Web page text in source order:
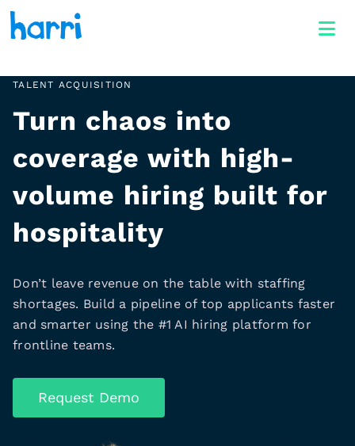
TALENT ACQUISITION
Turn chaos into
coverage with high-
volume hiring built for
hospitality
Don’t leave revenue on the table with staffing
shortages. Build a pipeline of top applicants faster
and smarter using the #1 AI hiring platform for
frontline teams.
Request Demo